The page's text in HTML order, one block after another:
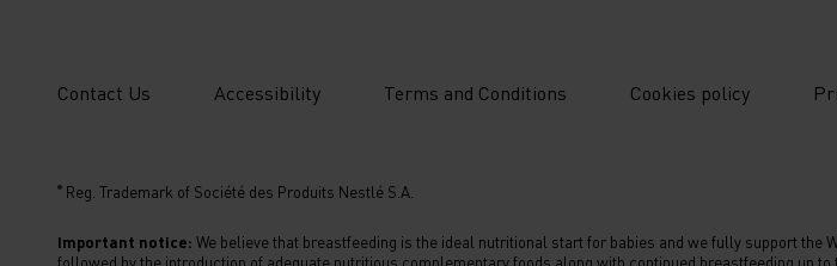
New
Sixth
Contact Us Accessibility Terms and Conditions Cookies policy
® Reg. Trademark of Société des Produits Nestlé S.A.
Important notice: We believe that breastfeeding is the ideal nutritional start for babies and we fully support